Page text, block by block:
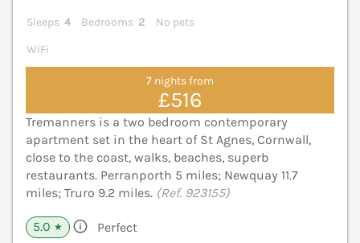
Sleeps 4 Bedrooms 2
No pets
WiFi
7 nights from
£516
Tremanners is a two bedroom contemporary
apartment set in the heart of St Agnes, Cornwall,
close to the coast, walks, beaches, superb
restaurants. Perranporth 5 miles; Newquay 11.7
miles; Truro 9.2 miles. (Ref. 923155)
5.0 ★ Perfect